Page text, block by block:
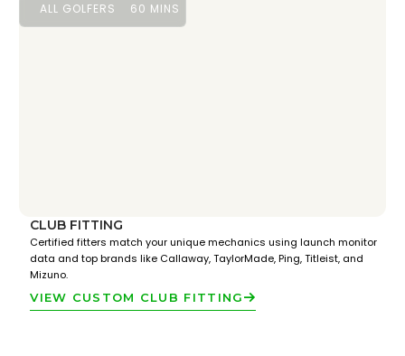
ALL GOLFERS 60 MINS
CLUB FITTING
Certified fitters match your unique mechanics using launch monitor
data and top brands like Callaway, TaylorMade, Ping, Titleist, and
Mizuno.
VIEW CUSTOM CLUB FITTING